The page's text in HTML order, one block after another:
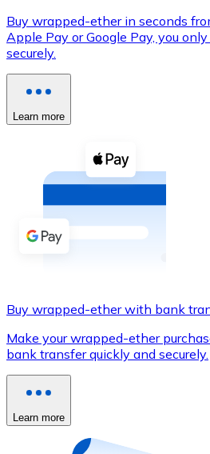
XRP
XRP
View all
Buy cryptocurrencies with
Buy with cash
SEPA Transfer
Use Visa and Mastercard
Buy with card
Buy wrapped-ether in seconds
Apple Pay or Google Pay, you
securely.
Learn more
Buy wrapped-ether with bank
Make your wrapped-ether
bank transfer quickly and securely.
Learn more